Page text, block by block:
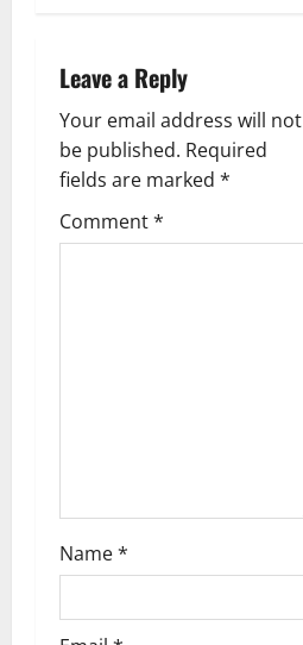
a
v
i
g
Leave a Reply
Your email address will not
be published. Required
fields are marked *
Comment*
Name*